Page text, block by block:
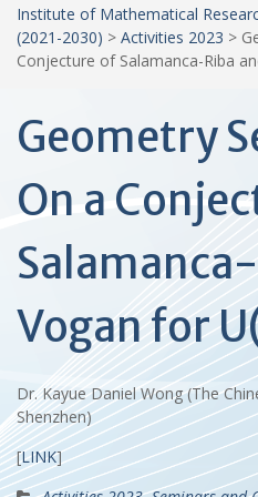
Institute of Mathematical
(2021-2030) > Activities 2023 >
Conjecture of Salamanca-Riba
Geometry
On a
Vogan for
Dr. Kayue Daniel Wong (The
Shenzhen)
[LINK]